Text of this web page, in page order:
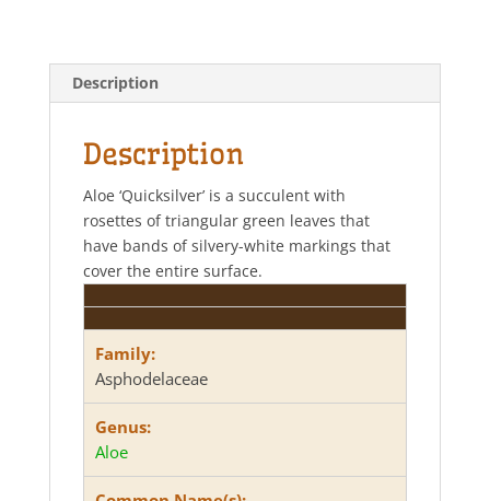
s
p
b
o
t
r
e
Description
Description
Aloe ‘Quicksilver’ is a succulent with
rosettes of triangular green leaves that
have bands of silvery-white markings that
cover the entire surface.
Family:
Asphodelaceae
Genus:
Aloe